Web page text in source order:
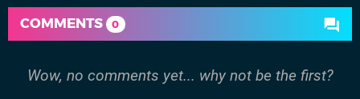
COMMENTS 0
Wow, no comments yet... why not be the first?